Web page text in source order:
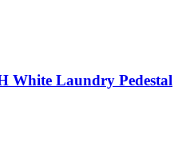
White Laundry Pedestal